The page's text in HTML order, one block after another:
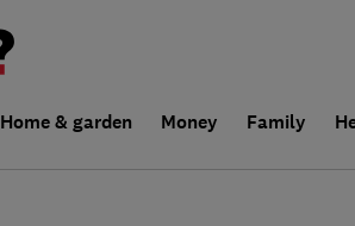
Home & garden Money Family